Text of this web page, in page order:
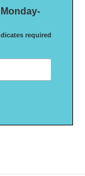
required